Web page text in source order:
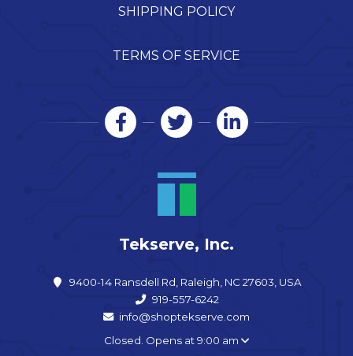
SHIPPING POLICY
TERMS OF SERVICE
Tekserve, Inc.
9400-14 Ransdell Rd, Raleigh, NC 27603, USA
919-557-6242
info@shoptekserve.com
Closed. Opens at 9:00 am